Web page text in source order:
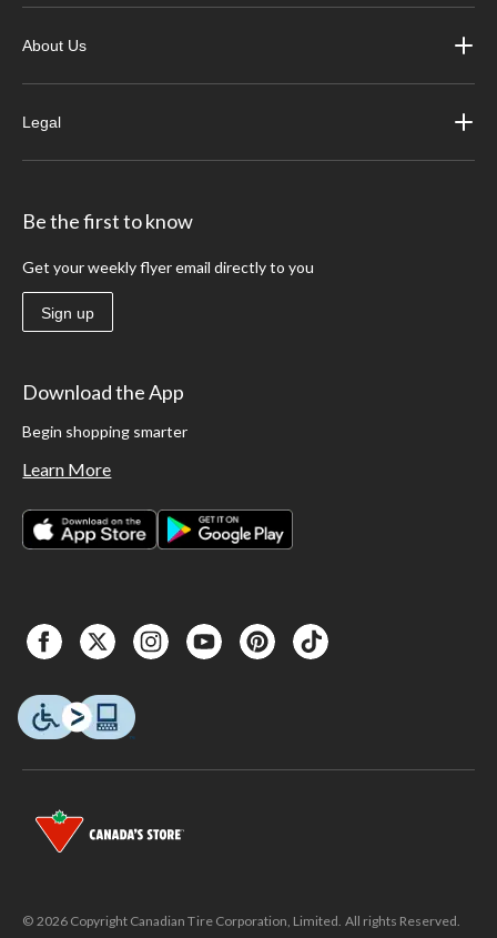
About Us
Legal
Be the first to know
Get your weekly flyer email directly to you
Sign up
Download the App
Begin shopping smarter
Learn More
© 2026 Copyright Canadian Tire Corporation, Limited. All rights Reserved.